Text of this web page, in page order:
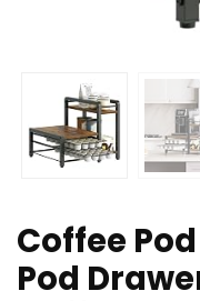
Coffee
Pod